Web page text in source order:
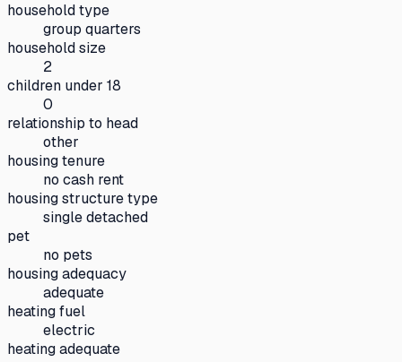
household type
group quarters
household size
2
children under 18
0
relationship to head
other
housing tenure
no cash rent
housing structure type
single detached
pet
no pets
housing adequacy
adequate
heating fuel
electric
heating adequate